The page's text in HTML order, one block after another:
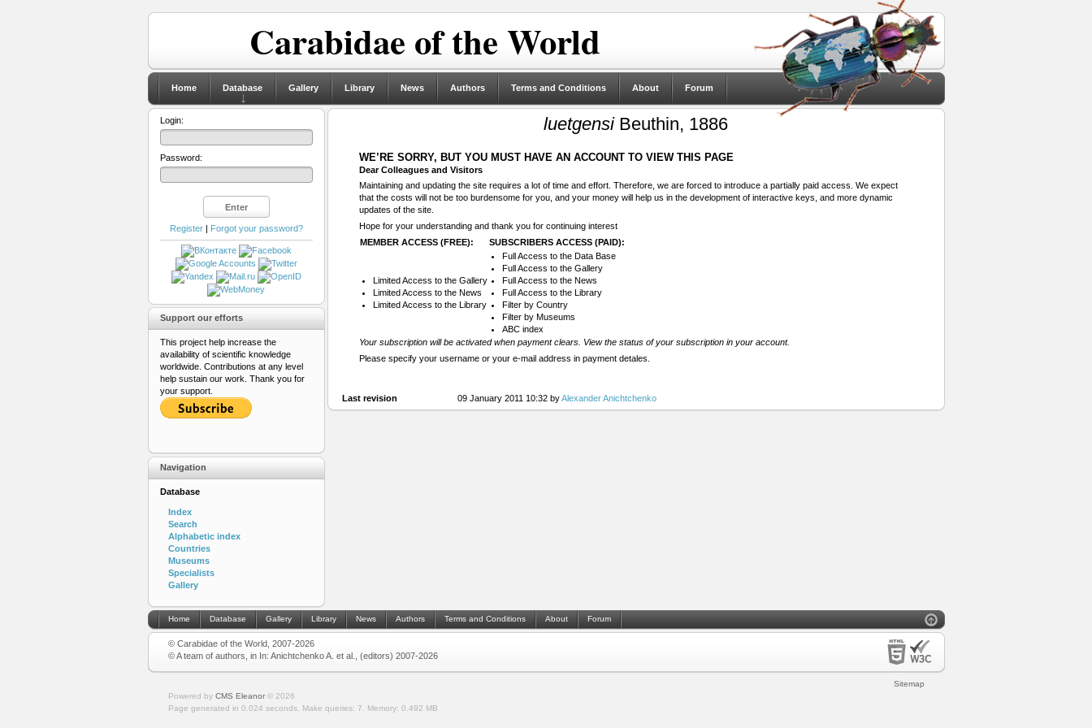
Carabidae of the World
Home Database Gallery Library News Authors Terms and Conditions About Forum
luetgensiBeuthin, 1886
WE’RE SORRY, BUT YOU MUST HAVE AN ACCOUNT TO VIEW THIS PAGE
Dear Colleagues and Visitors
Maintaining and updating the site requires a lot of time and effort. Therefore, we are forced to introduce a partially paid access. We expect
that the costs will not be too burdensome for you, and your money will help us in the development of interactive keys, and more dynamic
updates of the site.
Hope for your understanding and thank you for continuing interest
MEMBER ACCESS (FREE):
SUBSCRIBERS ACCESS (PAID):
Limited Access to the Gallery
Limited Access to the News
Limited Access to the Library
Full Access to the Data Base
Full Access to the Gallery
Full Access to the News
Full Access to the Library
Filter by Country
Filter by Museums
ABC index
Your subscription will be activated when payment clears. View the status of your subscription in your account.
Please specify your username or your e-mail address in payment detales.
Last revision 09 January 2011 10:32 byAlexander Anichtchenko
Login:
Password:
Register| Forgot your password?
Support our efforts
This project help increase the
availability of scientific knowledge
worldwide. Contributions at any level
help sustain our work. Thank you for
your support.
Navigation
Database
Index
Search
Alphabetic index
Countries
Museums
Specialists
Gallery
Home Database Gallery Library News Authors Terms and Conditions About Forum
© Carabidae of the World, 2007-2026
© A team of authors, in In: Anichtchenko A. et al., (editors) 2007-2026
Sitemap
Powered by CMS Eleanor© 2026
Page generated in 0.024 seconds.
Make queries: 7. Memory: 0.492 MB